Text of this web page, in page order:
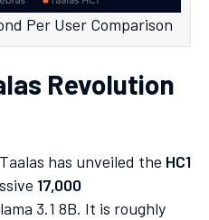
Per User Comparison
Revolution
Taalas has unveiled the HC1
17,000
3.1 8B. It is roughly